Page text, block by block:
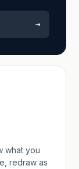
→
what you
redraw as